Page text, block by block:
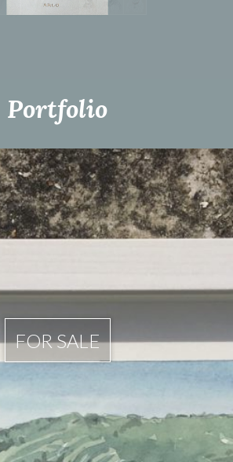
Portfolio
FOR SALE